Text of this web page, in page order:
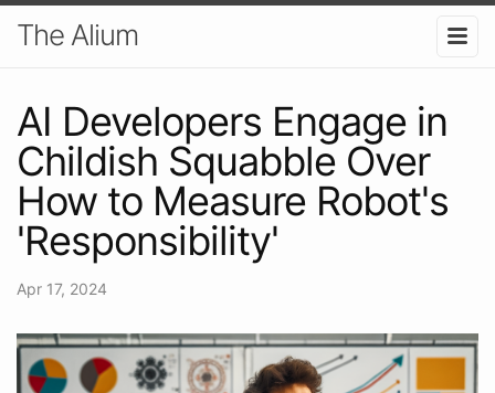
The Alium
AI Developers Engage in
Childish Squabble Over
How to Measure Robot's
'Responsibility'
Apr 17, 2024